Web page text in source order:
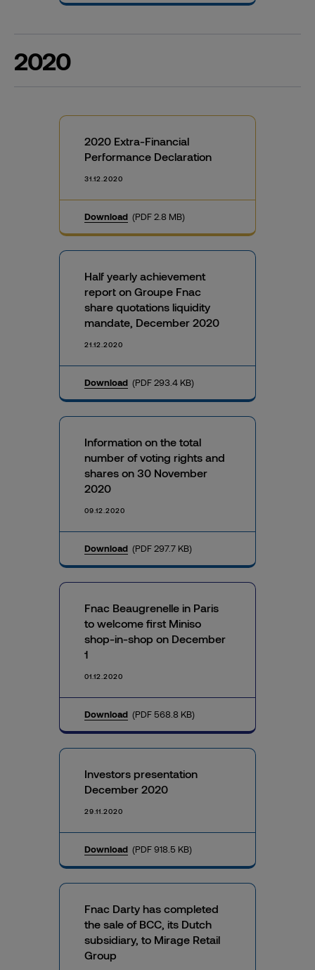
2020
2020 Extra-Financial
Performance Declaration
31.12.2020
Download (PDF 2.8 MB)
Half yearly achievement
report on Groupe Fnac
share quotations liquidity
mandate, December 2020
21.12.2020
Download (PDF 293.4 KB)
Information on the total
number of voting rights and
shares on 30 November
2020
09.12.2020
Download (PDF 297.7 KB)
Fnac Beaugrenelle in Paris
to welcome first Miniso
shop-in-shop on December
1
01.12.2020
Download (PDF 568.8 KB)
Investors presentation
December 2020
29.11.2020
Download (PDF 918.5 KB)
Fnac Darty has completed
the sale of BCC, its Dutch
subsidiary, to Mirage Retail
Group